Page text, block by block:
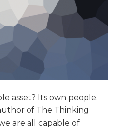
asset? Its own people.
of The Thinking
are all capable of